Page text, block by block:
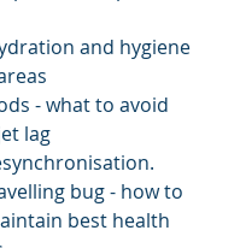
and hygiene
- what to avoid
lag
bug - how to
best health